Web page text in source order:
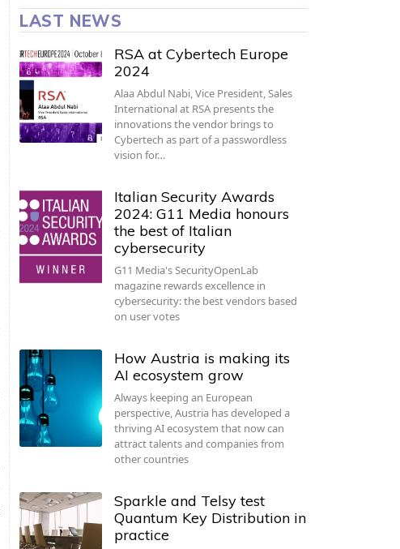
LAST NEWS
RSA at Cybertech Europe
2024
Alaa Abdul Nabi, Vice President, Sales
International at RSA presents the
innovations the vendor brings to
Cybertech as part of a passwordless
vision for…
Italian Security Awards
2024: G11 Media honours
the best of Italian
cybersecurity
G11 Media's SecurityOpenLab
magazine rewards excellence in
cybersecurity: the best vendors based
on user votes
How Austria is making its
AI ecosystem grow
Always keeping an European
perspective, Austria has developed a
thriving AI ecosystem that now can
attract talents and companies from
other countries
Sparkle and Telsy test
Quantum Key Distribution in
practice